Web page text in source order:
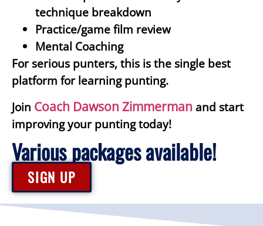
technique breakdown
Practice/game film review
Mental Coaching
For serious punters, this is the single best
platform for learning punting.
Join Coach Dawson Zimmerman and start
improving your punting today!
Various packages available!
SIGN UP